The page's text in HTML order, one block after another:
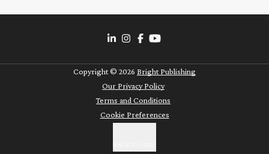
Copyright © 2026 Bright Publishing
Our Privacy Policy
Terms and Conditions
Cookie Preferences